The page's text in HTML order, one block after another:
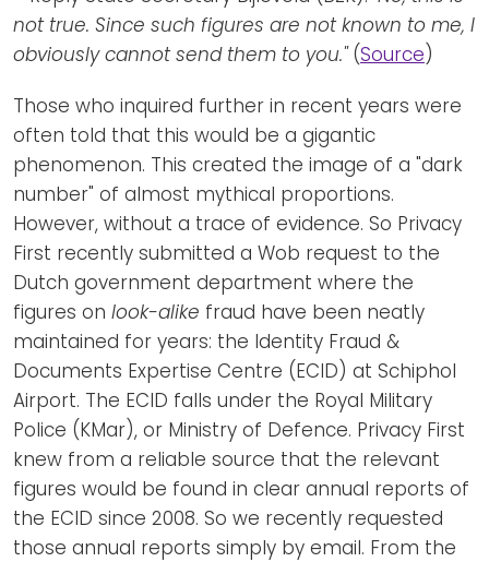
not true. Since such figures are not known to me, I
obviously cannot send them to you."(Source)
Those who inquired further in recent years were
often told that this would be a gigantic
phenomenon. This created the image of a "dark
number" of almost mythical proportions.
However, without a trace of evidence. So Privacy
First recently submitted a Wob request to the
Dutch government department where the
figures on look-alike fraud have been neatly
maintained for years: the Identity Fraud &
Documents Expertise Centre (ECID) at Schiphol
Airport. The ECID falls under the Royal Military
Police (KMar), or Ministry of Defence. Privacy First
knew from a reliable source that the relevant
figures would be found in clear annual reports of
the ECID since 2008. So we recently requested
those annual reports simply by email. From the